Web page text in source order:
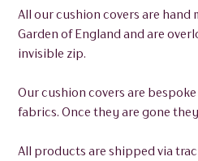
All our cushion covers are hand
Garden of England and are
invisible zip.
Our cushion covers are
fabrics. Once they are gone
All products are shipped via